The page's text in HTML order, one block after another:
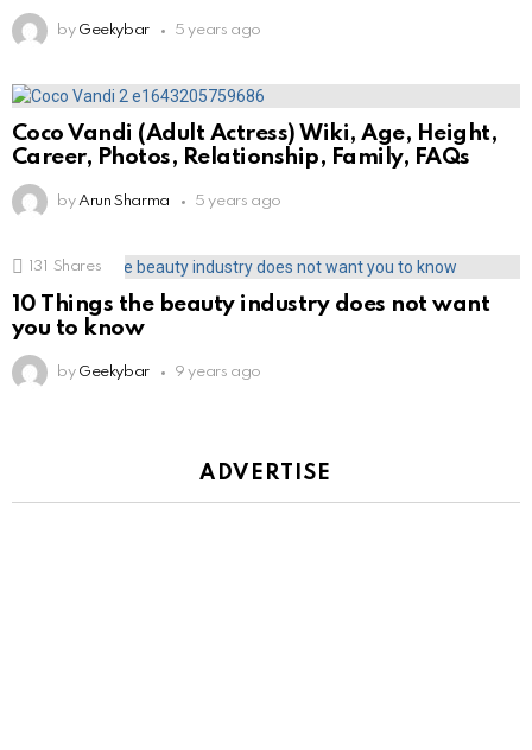
by Geekybar 5 years ago
Coco Vandi (Adult Actress) Wiki, Age, Height,
Career, Photos, Relationship, Family, FAQs
by Arun Sharma 5 years ago
131 Shares
10 Things the beauty industry does not want
you to know
by Geekybar 9 years ago
ADVERTISE